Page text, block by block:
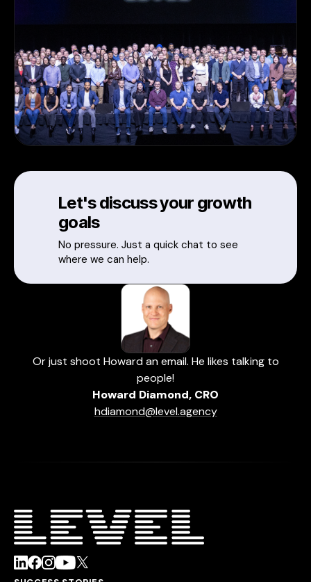
Let's discuss your growth
goals
No pressure. Just a quick chat to see
where we can help.
Or just shoot Howard an email. He likes talking to
people!
Howard Diamond, CRO
hdiamond@level.agency